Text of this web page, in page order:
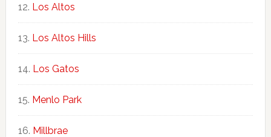
Los Altos
Los Altos Hills
Los Gatos
Menlo Park
Millbrae